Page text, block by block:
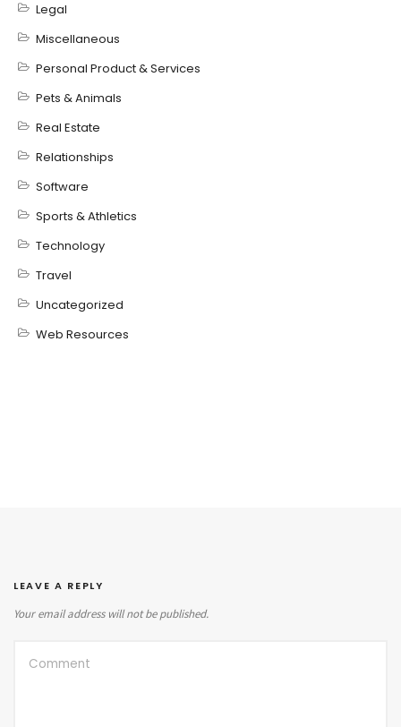
Legal
Miscellaneous
Personal Product & Services
Pets & Animals
Real Estate
Relationships
Software
Sports & Athletics
Technology
Travel
Uncategorized
Web Resources
LEAVE A REPLY
Your email address will not be published.